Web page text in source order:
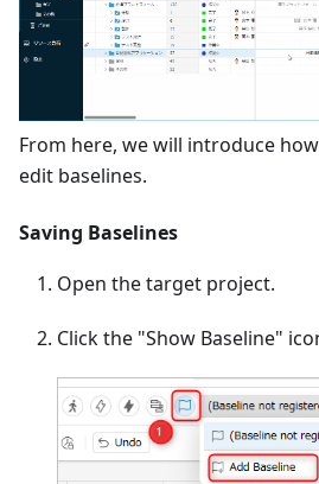
From here, we will introduce
edit baselines.
Saving Baselines
Open the target project.
Click the "Show Baseline"